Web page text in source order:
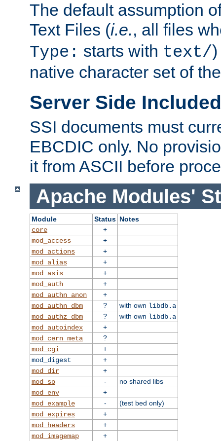
The default assumption
Text Files (i.e., all files
Type: starts with text/
native character set of
Server Side
SSI documents must
EBCDIC only. No
it from ASCII before
Apache Modules'
Module Status Notes
core
+
mod_access
+
mod_actions
+
mod_alias
+
mod_asis
+
mod_auth
+
mod_authn_anon
+
mod_authn_dbm
? with own libdb.a
mod_authz_dbm
? with own libdb.a
mod_autoindex
+
mod_cern_meta
?
mod_cgi
+
mod_digest
+
mod_dir
+
mod_so
-
no shared libs
mod_env
+
mod_example
-
(test bed only)
mod_expires
+
mod_headers
+
mod_imagemap
+